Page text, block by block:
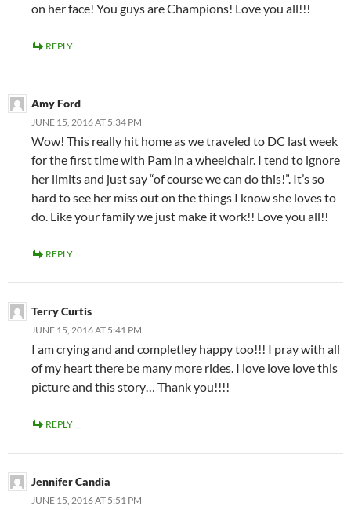
on her face! You guys are Champions! Love you all!!!
REPLY
Amy Ford
JUNE 15, 2016 AT 5:34 PM
Wow! This really hit home as we traveled to DC last week
for the first time with Pam in a wheelchair. I tend to ignore
her limits and just say “of course we can do this!”. It’s so
hard to see her miss out on the things I know she loves to
do. Like your family we just make it work!! Love you all!!
REPLY
Terry Curtis
JUNE 15, 2016 AT 5:41 PM
I am crying and and completley happy too!!! I pray with all
of my heart there be many more rides. I love love love this
picture and this story… Thank you!!!!
REPLY
Jennifer Candia
JUNE 15, 2016 AT 5:51 PM